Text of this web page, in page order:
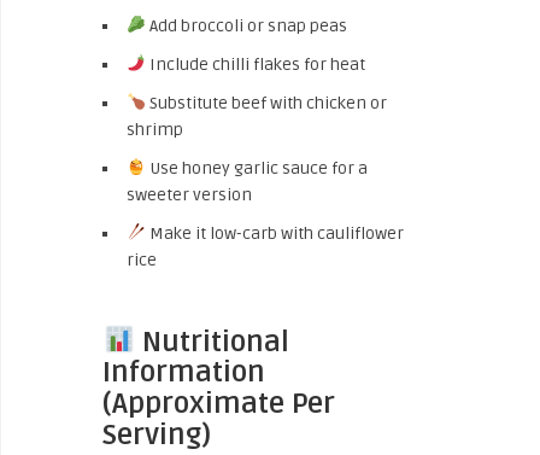
Add broccoli or snap peas
Include chilli flakes for heat
Substitute beef with chicken or
shrimp
Use honey garlic sauce for a
sweeter version
Make it low-carb with cauliflower
rice
Nutritional
Information
(Approximate Per
Serving)